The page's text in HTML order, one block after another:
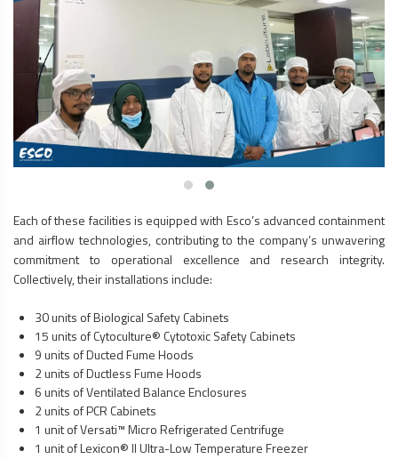
Each of these facilities is equipped with Esco’s advanced containment
and airflow technologies, contributing to the company’s unwavering
commitment to operational excellence and research integrity.
Collectively, their installations include:
30 units ofBiological Safety Cabinets
15 units of Cytoculture® Cytotoxic Safety Cabinets
9 units of DuctedFume Hoods
2 units of DuctlessFume Hoods
6 units of Ventilated Balance Enclosures
2 units ofPCR Cabinets
1 unit of Versati™ Micro Refrigerated Centrifuge
1 unit of Lexicon® II Ultra-Low Temperature Freezer